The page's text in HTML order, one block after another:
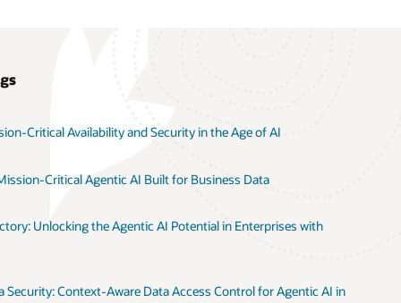
Critical Availability and Security in the Age of AI
Critical Agentic AI Built for Business Data
Unlocking the Agentic AI Potential in Enterprises with
Security: Context-Aware Data Access Control for Agentic AI in